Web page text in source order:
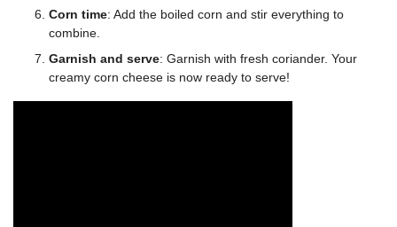
Corn time: Add the boiled corn and stir everything to
combine.
Garnish and serve: Garnish with fresh coriander. Your
creamy corn cheese is now ready to serve!